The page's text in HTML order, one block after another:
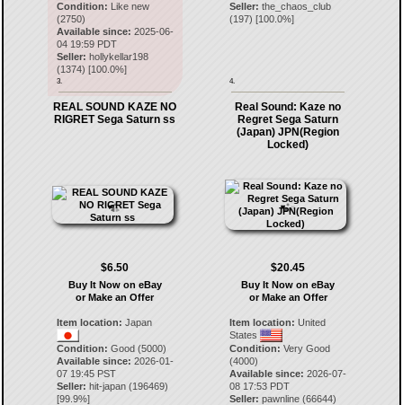
Condition: Like new
(2750)
Available since: 2025-06-
04 19:59 PDT
Seller: hollykellar198
(1374) [100.0%]
3.
Seller: the_chaos_club
(197) [100.0%]
4.
REAL SOUND KAZE NO
RIGRET Sega Saturn ss
$6.50
Buy It Now on eBay
or Make an Offer
Item location: Japan
Condition: Good (5000)
Available since: 2026-01-
07 19:45 PST
Seller: hit-japan(196469)
[99.9%]
Real Sound: Kaze no
Regret Sega Saturn
(Japan) JPN(Region
Locked)
$20.45
Buy It Now on eBay
or Make an Offer
Item location: United
States
Condition: Very Good
(4000)
Available since: 2026-07-
08 17:53 PDT
Seller: pawnline (66644)